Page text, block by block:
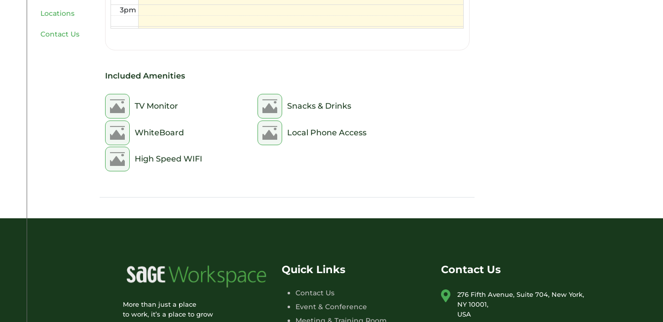
Locations
Contact Us
3pm
4pm
6pm
7pm
8pm
9pm
10pm
Included Amenities
TV Monitor Snacks & Drinks
WhiteBoard Local Phone Access
High Speed WIFI
More than just a place
to work, it’s a place to grow
Quick Links
Contact Us
Event & Conference
Contact Us
276 Fifth Avenue, Suite 704, New York,
NY 10001,
USA